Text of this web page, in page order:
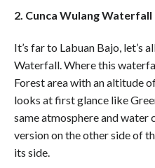
2. Cunca Wulang Waterfall
It’s far to Labuan Bajo, let’s
Waterfall. Where this
Forest area with an altitude
looks at first glance like
same atmosphere and
version on the other side of
its side.